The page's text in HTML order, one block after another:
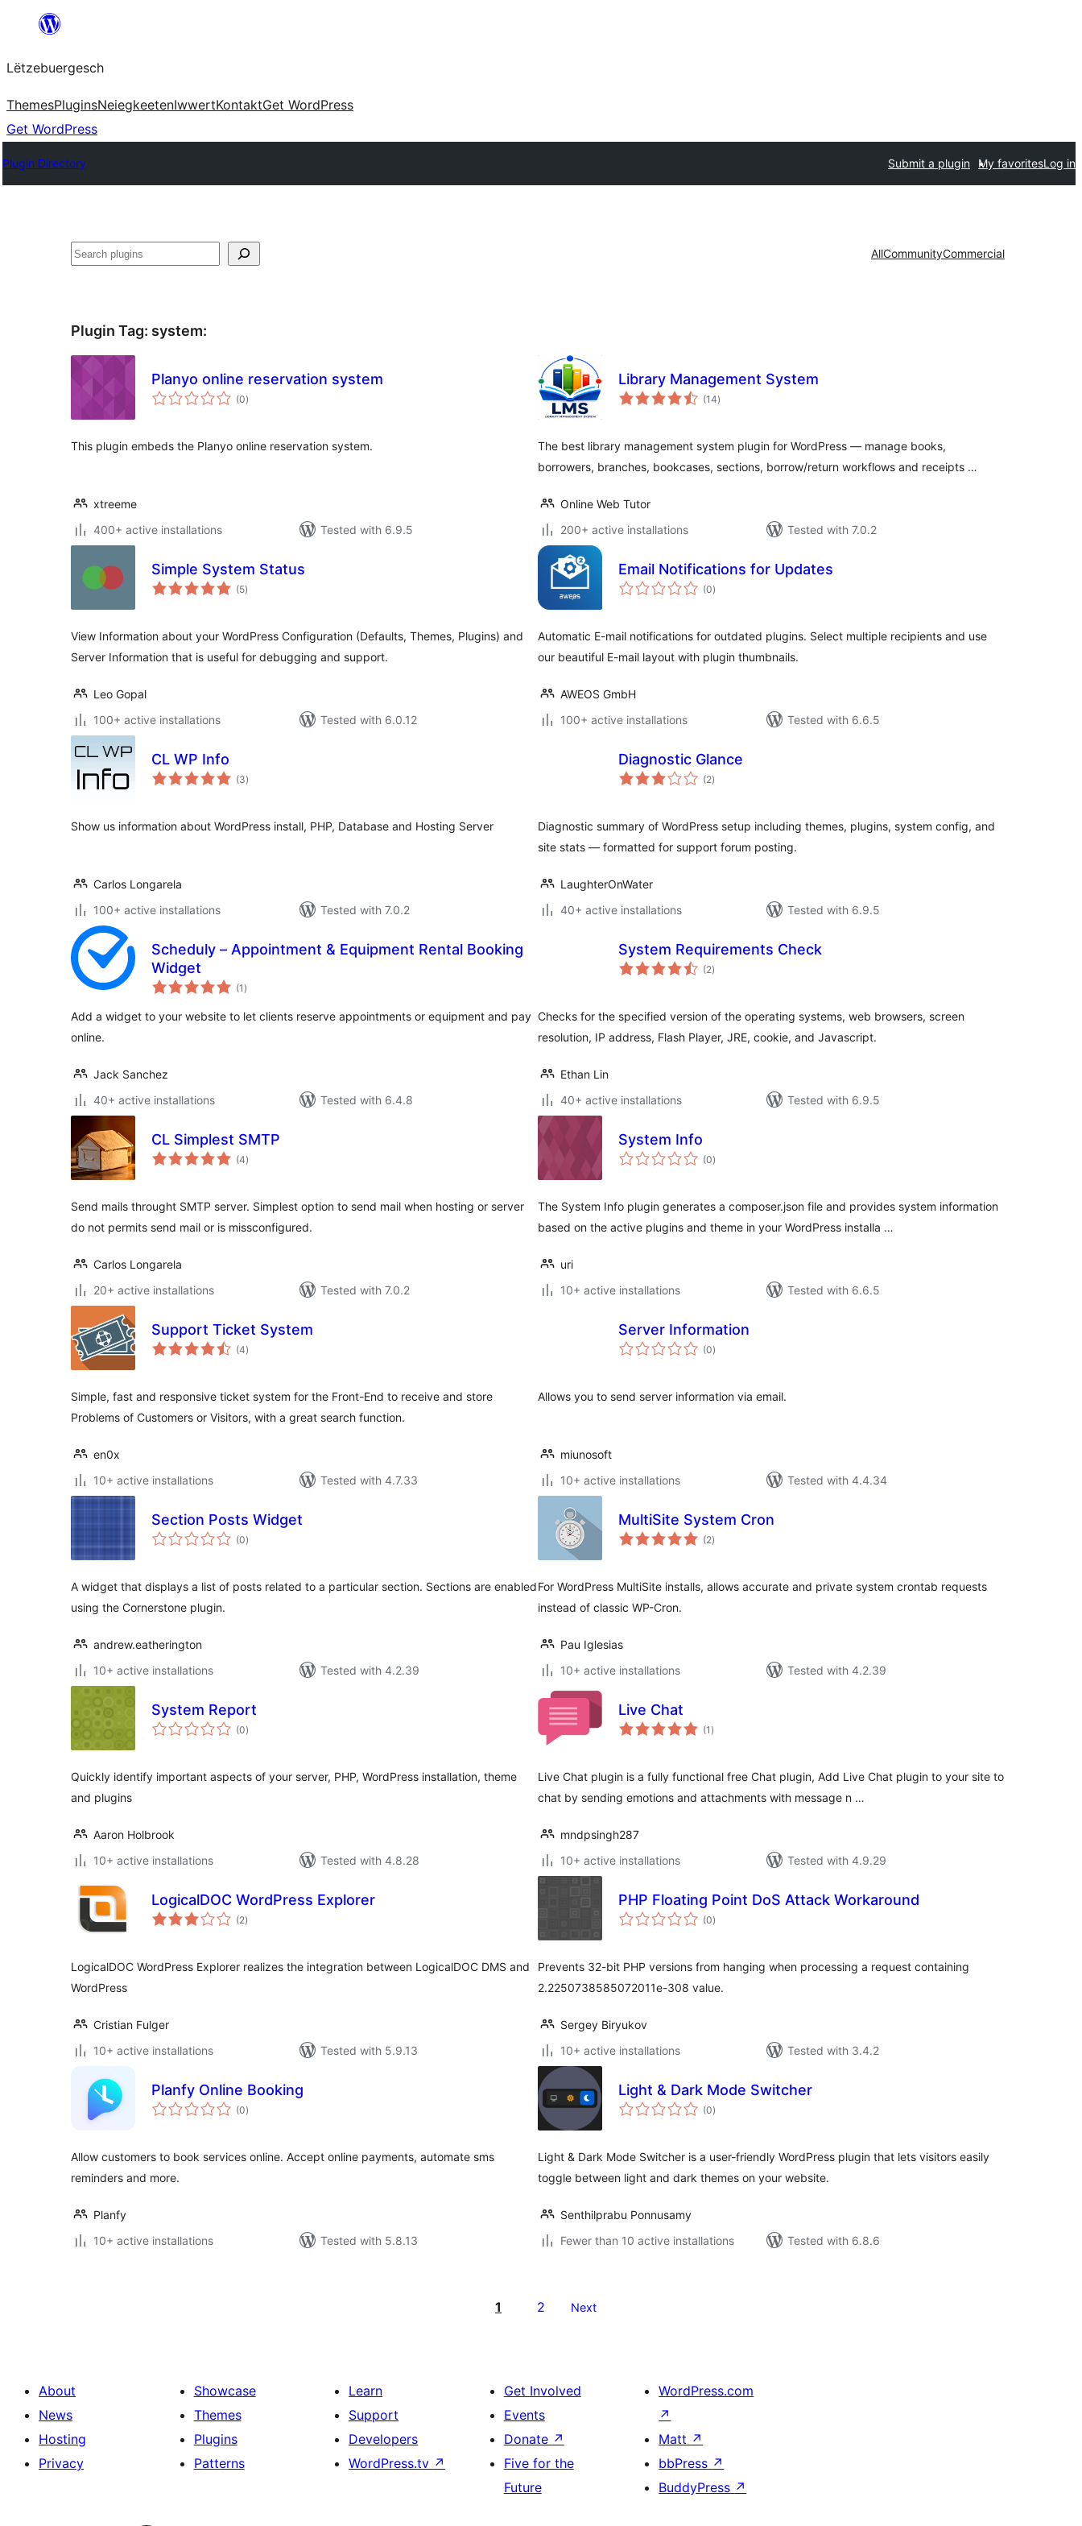
content
Lëtzebuergesch
ThemesPluginsNeiegkeetenIwwertKontaktGet WordPress
Get WordPress
Plugin Directory Submit a plugin My favoritesLog in
Sichen AllCommunityCommercial
Plugin Tag: system:
Planyo online reservation system
(0total
ratings
)
This plugin embeds the Planyo online reservation system.
xtreeme
400+ active installations
Tested with 6.9.5
Library Management System
(14total
ratings
)
The best library management system plugin for WordPress — manage books,
borrowers, branches, bookcases, sections, borrow/return workflows and receipts …
Online Web Tutor
200+ active installations
Tested with 7.0.2
Simple System Status
(5total
ratings
)
View Information about your WordPress Configuration (Defaults, Themes, Plugins) and
Server Information that is useful for debugging and support.
Leo Gopal
100+ active installations
Tested with 6.0.12
Email Notifications for Updates
(0total
ratings
)
Automatic E-mail notifications for outdated plugins. Select multiple recipients and use
our beautiful E-mail layout with plugin thumbnails.
AWEOS GmbH
100+ active installations
Tested with 6.6.5
CL WP Info
(3total
ratings
)
Show us information about WordPress install, PHP, Database and Hosting Server
Carlos Longarela
100+ active installations
Tested with 7.0.2
Diagnostic Glance
(2total
ratings
)
Diagnostic summary of WordPress setup including themes, plugins, system config, and
site stats — formatted for support forum posting.
LaughterOnWater
40+ active installations
Tested with 6.9.5
Scheduly – Appointment & Equipment Rental Booking
Widget
(1 total
ratings
)
Add a widget to your website to let clients reserve appointments or equipment and pay
online.
Jack Sanchez
40+ active installations
Tested with 6.4.8
System Requirements Check
(2total
ratings
)
Checks for the specified version of the operating systems, web browsers, screen
resolution, IP address, Flash Player, JRE, cookie, and Javascript.
Ethan Lin
40+ active installations
Tested with 6.9.5
CL Simplest SMTP
(4total
ratings
)
Send mails throught SMTP server. Simplest option to send mail when hosting or server
do not permits send mail or is missconfigured.
Carlos Longarela
20+ active installations
Tested with 7.0.2
System Info
(0total
ratings
)
The System Info plugin generates a composer.json file and provides system information
based on the active plugins and theme in your WordPress installa …
uri
10+ active installations
Tested with 6.6.5
Support Ticket System
(4total
ratings
)
Simple, fast and responsive ticket system for the Front-End to receive and store
Problems of Customers or Visitors, with a great search function.
en0x
10+ active installations
Tested with 4.7.33
Server Information
(0total
ratings
)
Allows you to send server information via email.
miunosoft
10+ active installations
Tested with 4.4.34
Section Posts Widget
(0total
ratings
)
A widget that displays a list of posts related to a particular section. Sections are enabled
using the Cornerstone plugin.
andrew.eatherington
10+ active installations
Tested with 4.2.39
MultiSite System Cron
(2total
ratings
)
For WordPress MultiSite installs, allows accurate and private system crontab requests
instead of classic WP-Cron.
Pau Iglesias
10+ active installations
Tested with 4.2.39
System Report
(0total
ratings
)
Quickly identify important aspects of your server, PHP, WordPress installation, theme
and plugins
Aaron Holbrook
10+ active installations
Tested with 4.8.28
Live Chat
(1 total
ratings
)
Live Chat plugin is a fully functional free Chat plugin, Add Live Chat plugin to your site to
chat by sending emotions and attachments with message n …
mndpsingh287
10+ active installations
Tested with 4.9.29
LogicalDOC WordPress Explorer
(2total
ratings
)
LogicalDOC WordPress Explorer realizes the integration between LogicalDOC DMS and
WordPress
Cristian Fulger
10+ active installations
Tested with 5.9.13
PHP Floating Point DoS Attack Workaround
(0total
ratings
)
Prevents 32-bit PHP versions from hanging when processing a request containing
2.2250738585072011e-308 value.
Sergey Biryukov
10+ active installations
Tested with 3.4.2
Planfy Online Booking
(0total
ratings
)
Allow customers to book services online. Accept online payments, automate sms
reminders and more.
Planfy
10+ active installations
Tested with 5.8.13
Light & Dark Mode Switcher
(0total
ratings
)
Light & Dark Mode Switcher is a user-friendly WordPress plugin that lets visitors easily
toggle between light and dark themes on your website.
Senthilprabu Ponnusamy
Fewer than 10 active installations
Tested with 6.8.6
1 2 Next
About
News
Hosting
Privacy
Showcase
Themes
Plugins
Patterns
Learn
Support
Developers
WordPress.tv ↗
Get Involved
Events
Donate ↗
Five for the
Future
WordPress.com
↗
Matt ↗
bbPress ↗
BuddyPress ↗